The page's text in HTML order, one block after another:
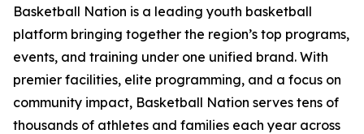
Basketball Nation is a leading youth basketball
platform bringing together the region’s top programs,
events, and training under one unified brand. With
premier facilities, elite programming, and a focus on
community impact, Basketball Nation serves tens of
thousands of athletes and families each year across